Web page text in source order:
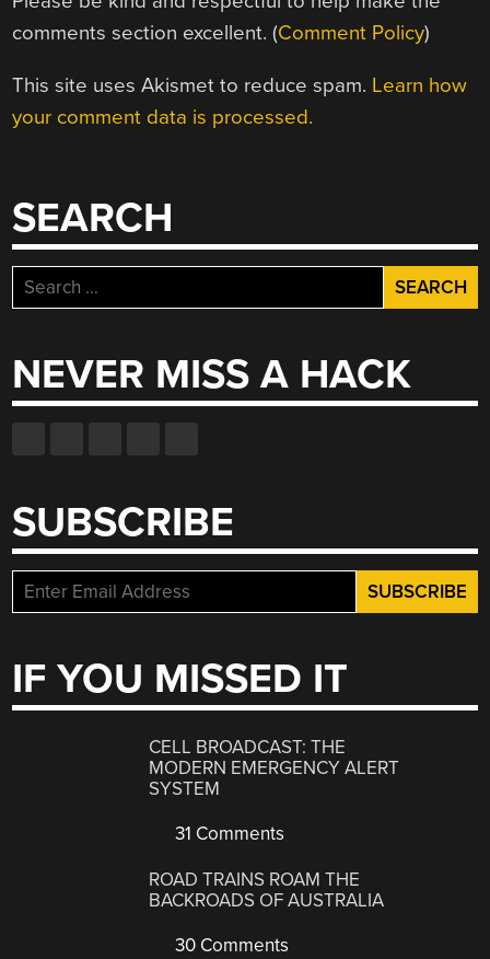
comments section excellent. (Comment Policy)
This site uses Akismet to reduce spam. Learn how
your comment data is processed.
SEARCH
Search
for:
NEVER MISS A HACK
SUBSCRIBE
IF YOU MISSED IT
CELL BROADCAST: THE
MODERN EMERGENCY ALERT
SYSTEM
31 Comments
ROAD TRAINS ROAM THE
BACKROADS OF AUSTRALIA
30 Comments